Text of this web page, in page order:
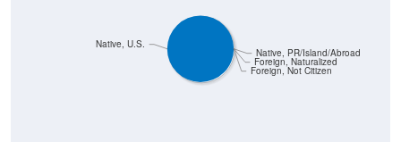
Foreign, Not Citizen
Foreign, Naturalized
Native, PR/Island/Abroad
Native, U.S.